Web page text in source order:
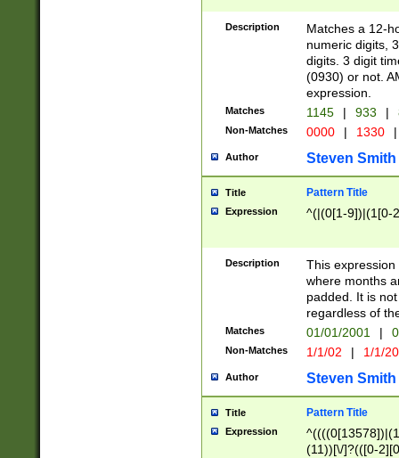
Description
Matches a 12-
numeric digits,
digits. 3 digit
(0930) or not.
expression.
Matches 1145 | 933 |
Non-Matches 0000 | 1330 |
Author Steven Smith
Title Pattern Title
Expression ^(|(0[1-9])|(1[0-
Description
This
where months
padded. It is
regardless of
Matches 01/01/2001 |
Non-Matches 1/1/02 | 1/1/
Author Steven Smith
Title Pattern Title
Expression
(11))[\/]?(([0-